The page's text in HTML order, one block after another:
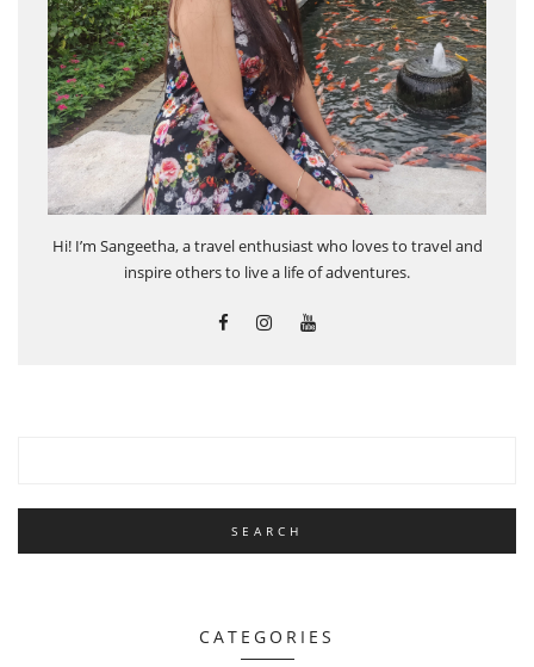
Hi! I’m Sangeetha, a travel enthusiast who loves to travel and
inspire others to live a life of adventures.
CATEGORIES